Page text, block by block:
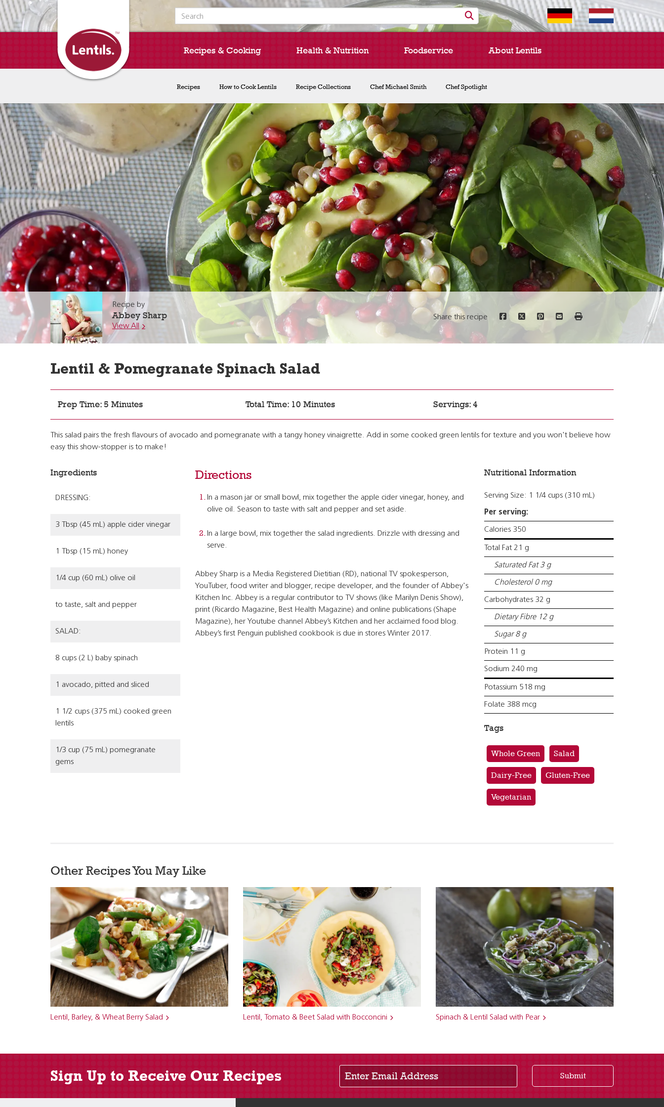
Search for:
Recipes & Cooking
Recipes How to Cook Lentils Recipe Collections Chef Michael Smith Chef Spotlight
Health & Nutrition Foodservice About Lentils
Recipe by
Abbey Sharp
View All
Share this recipe
Lentil & Pomegranate Spinach Salad
Prep Time: 5 Minutes Total Time: 10 Minutes Servings: 4
This salad pairs the fresh flavours of avocado and pomegranate with a tangy honey vinaigrette. Add in some cooked green lentils for texture and you won't believe how
easy this show-stopper is to make!
Ingredients
DRESSING:
3 Tbsp (45 mL) apple cider vinegar
1 Tbsp (15 mL) honey
1/4 cup (60 mL) olive oil
to taste, salt and pepper
SALAD:
8 cups (2 L) baby spinach
1 avocado, pitted and sliced
1 1/2 cups (375 mL) cooked green
lentils
1/3 cup (75 mL) pomegranate
gems
Directions
In a mason jar or small bowl, mix together the apple cider vinegar, honey, and
olive oil. Season to taste with salt and pepper and set aside.
In a large bowl, mix together the salad ingredients. Drizzle with dressing and
serve.
Abbey Sharp is a Media Registered Dietitian (RD), national TV spokesperson,
YouTuber, food writer and blogger, recipe developer, and the founder of Abbey's
Kitchen Inc. Abbey is a regular contributor to TV shows (like Marilyn Denis Show),
print (Ricardo Magazine, Best Health Magazine) and online publications (Shape
Magazine), her Youtube channel Abbey’s Kitchen and her acclaimed food blog.
Abbey’s first Penguin published cookbook is due in stores Winter 2017.
Nutritional Information
Serving Size: 1 1/4 cups (310 mL)
Per serving:
Calories 350
Total Fat 21 g
Saturated Fat 3 g
Cholesterol 0 mg
Carbohydrates 32 g
Dietary Fibre 12 g
Sugar 8 g
Protein 11 g
Sodium 240 mg
Potassium 518 mg
Folate 388 mcg
Tags
Whole Green Salad
Dairy-Free Gluten-Free
Vegetarian
Other Recipes You May Like
Lentil, Barley, & Wheat Berry Salad Lentil, Tomato & Beet Salad with Bocconcini Spinach & Lentil Salad with Pear
Sign Up to Receive Our Recipes
Enter Email Address
Submit